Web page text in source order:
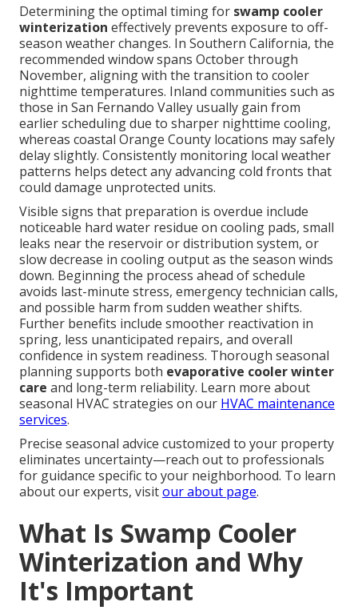
Determining the optimal timing for swamp cooler
winterization effectively prevents exposure to off-
season weather changes. In Southern California, the
recommended window spans October through
November, aligning with the transition to cooler
nighttime temperatures. Inland communities such as
those in San Fernando Valley usually gain from
earlier scheduling due to sharper nighttime cooling,
whereas coastal Orange County locations may safely
delay slightly. Consistently monitoring local weather
patterns helps detect any advancing cold fronts that
could damage unprotected units.
Visible signs that preparation is overdue include
noticeable hard water residue on cooling pads, small
leaks near the reservoir or distribution system, or
slow decrease in cooling output as the season winds
down. Beginning the process ahead of schedule
avoids last-minute stress, emergency technician calls,
and possible harm from sudden weather shifts.
Further benefits include smoother reactivation in
spring, less unanticipated repairs, and overall
confidence in system readiness. Thorough seasonal
planning supports both evaporative cooler winter
care and long-term reliability. Learn more about
seasonal HVAC strategies on our HVAC maintenance
services.
Precise seasonal advice customized to your property
eliminates uncertainty—reach out to professionals
for guidance specific to your neighborhood. To learn
about our experts, visitour about page.
What Is Swamp Cooler
Winterization and Why
It's Important